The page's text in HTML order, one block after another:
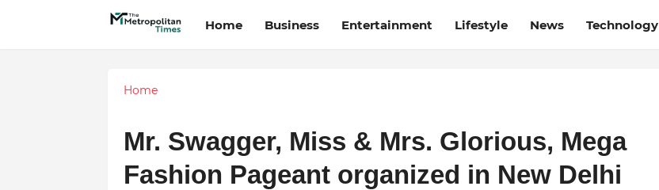
Home Business Entertainment Lifestyle News Technology
Home
Mr. Swagger, Miss & Mrs. Glorious, Mega
Fashion Pageant organized in New Delhi